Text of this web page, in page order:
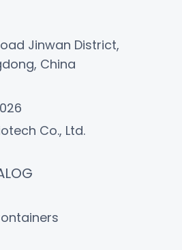
Jinwan District,
China
Co., Ltd.